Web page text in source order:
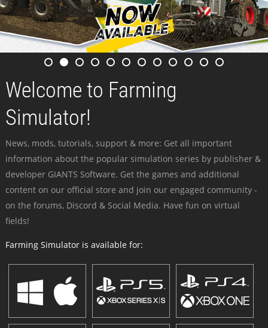
Welcome to Farming
Simulator!
News, mods, tutorials, support & more: Get all important
information about the popular simulation series by publisher &
developer GIANTS Software. Get the games and additional
content on our official store and join our engaged community -
on the forums, Discord & Social Media. Have fun on virtual
fields!
Farming Simulator is available for: